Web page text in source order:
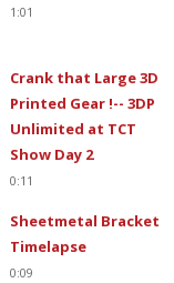
1:01
Crank that Large 3D
Printed Gear !-- 3DP
Unlimited at TCT
Show Day 2
0:11
Sheetmetal Bracket
Timelapse
0:09